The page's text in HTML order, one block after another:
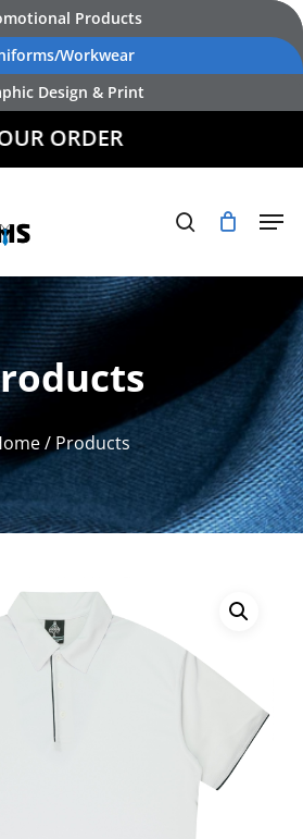
Products
Workwear
Design & Print
/ Products